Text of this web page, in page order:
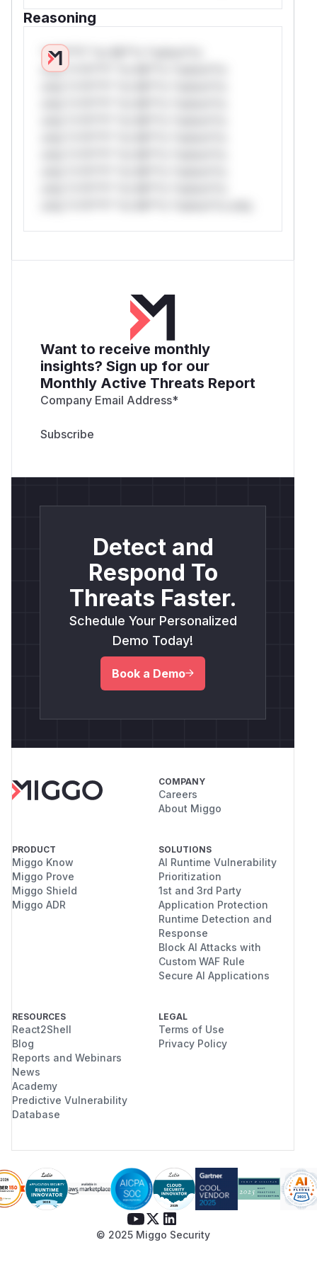
Reasoning
*v*il**l* *or Mi**o *ustom*rs
only.*v*il**l* *or Mi**o *ustom*rs
Want to receive monthly
insights? Sign up for our
Monthly Active Threats Report
Company Email Address*
Detect and
Respond To
Threats Faster.
Schedule Your Personalized
Demo Today!
Book a Demo
COMPANY
Careers
About Miggo
PRODUCT
Miggo Know
Miggo Prove
Miggo Shield
Miggo ADR
SOLUTIONS
AI Runtime Vulnerability
Prioritization
1st and 3rd Party
Application Protection
Runtime Detection and
Response
Block AI Attacks with
Custom WAF Rule
Secure AI Applications
RESOURCES
React2Shell
Blog
Reports and Webinars
News
Academy
Predictive Vulnerability
Database
LEGAL
Terms of Use
Privacy Policy
© 2025 Miggo Security